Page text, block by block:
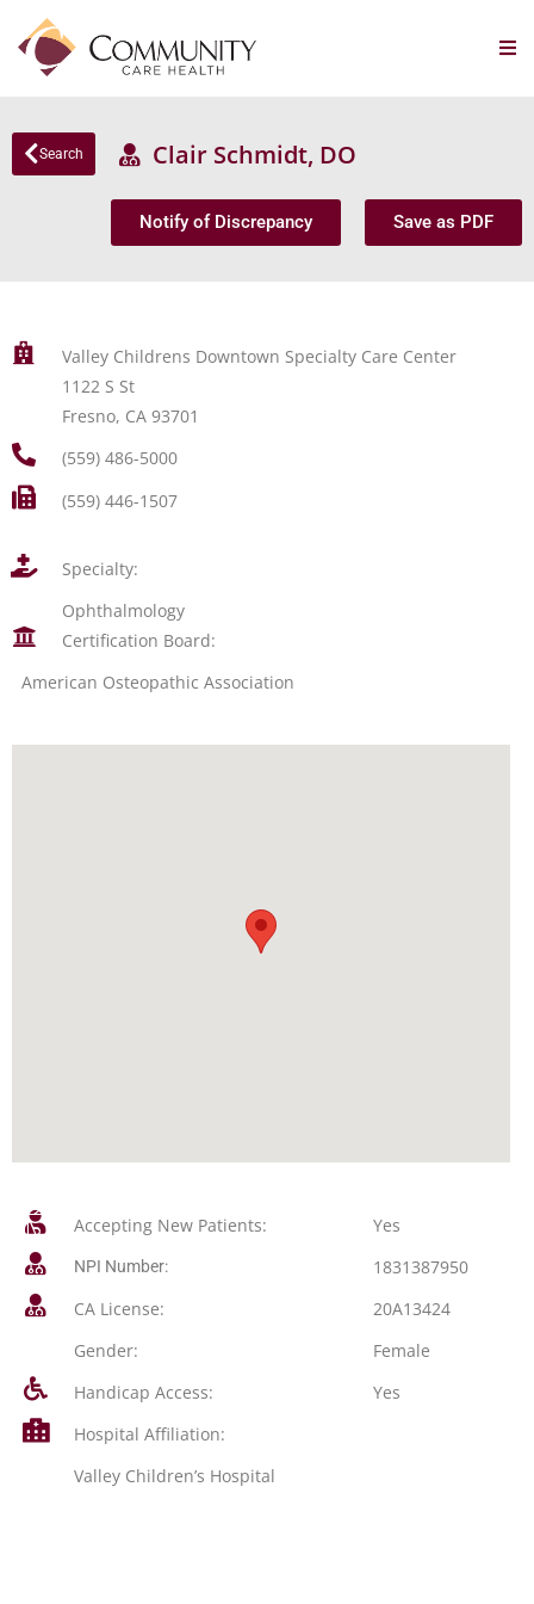
Search Clair Schmidt, DO
Notify of Discrepancy Save as PDF
Valley Childrens Downtown Specialty Care Center
1122 S St
Fresno, CA 93701
(559) 486-5000
(559) 446-1507
Specialty:
Ophthalmology
Certification Board:
American Osteopathic Association
Accepting New Patients: Yes
NPI Number:
1831387950
CA License:
20A13424
Gender:
Female
Handicap Access:
Yes
Hospital Affiliation:
Valley Children’s Hospital